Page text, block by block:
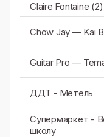
Claire Fontaine (2)
Chow Jay — Kai
Guitar Pro —
ДДТ - Метель
Супермаркет -
школу